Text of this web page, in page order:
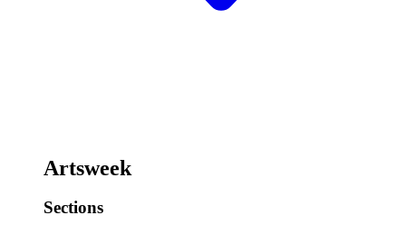
Artsweek
Sections